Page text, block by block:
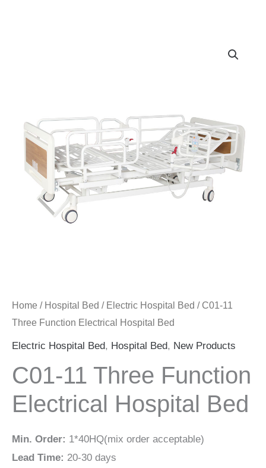
Home / Hospital Bed / Electric Hospital Bed / C01-11
Three Function Electrical Hospital Bed
Electric Hospital Bed, Hospital Bed, New Products
C01-11 Three Function
Electrical Hospital Bed
Min. Order: 1*40HQ(mix order acceptable)
Lead Time: 20-30 days